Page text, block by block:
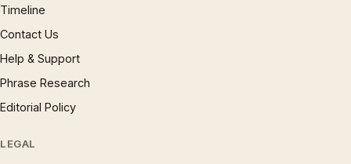
Timeline
Contact Us
Help & Support
Phrase Research
Editorial Policy
LEGAL